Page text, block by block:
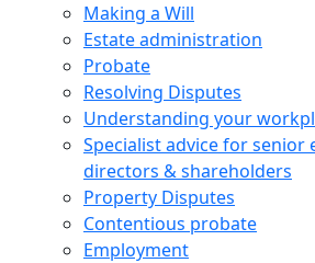
Making a Will
Estate administration
Probate
Resolving Disputes
Understanding your
Specialist advice for senior
directors & shareholders
Property Disputes
Contentious probate
Employment